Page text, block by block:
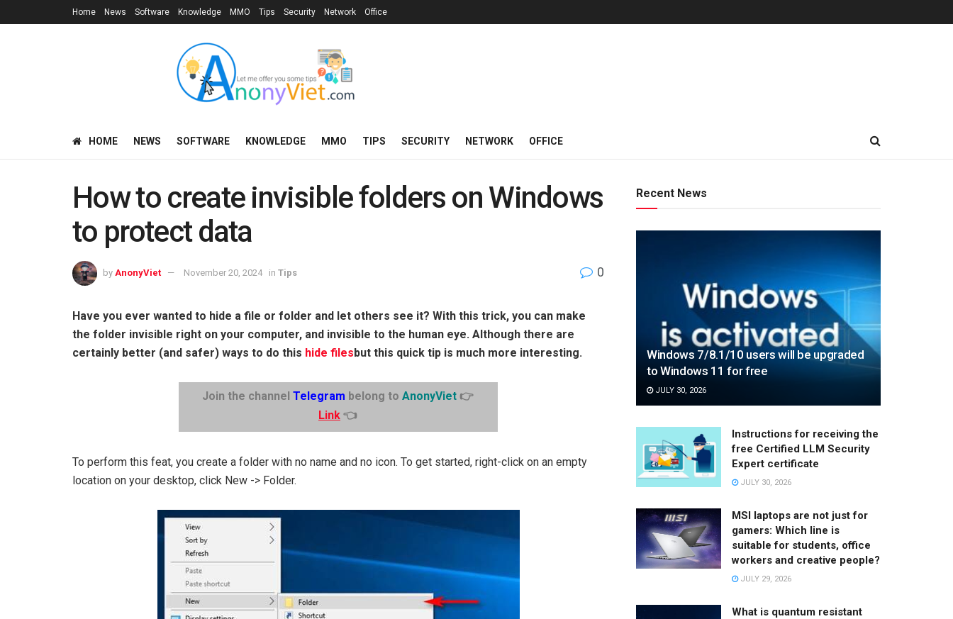
Home News Software Knowledge MMO Tips Security Network Office
HOME NEWS SOFTWARE KNOWLEDGE MMO TIPS SECURITY NETWORK OFFICE
How to create invisible folders on Windows
to protect data
by AnonyViet November 20, 2024 in Tips 0
Have you ever wanted to hide a file or folder and let others see it? With this trick, you can make
the folder invisible right on your computer, and invisible to the human eye. Although there are
certainly better (and safer) ways to do this hide filesbut this quick tip is much more interesting.
Join the channel Telegram belong to AnonyViet 👉
Link 👈
To perform this feat, you create a folder with no name and no icon. To get started, right-click on an empty
location on your desktop, click New -> Folder.
Recent News
Windows 7/8.1/10 users will be upgraded
to Windows 11 for free
JULY 30, 2026
Instructions for receiving the
free Certified LLM Security
Expert certificate
JULY 30, 2026
MSI laptops are not just for
gamers: Which line is
suitable for students, office
workers and creative people?
JULY 29, 2026
What is quantum resistant